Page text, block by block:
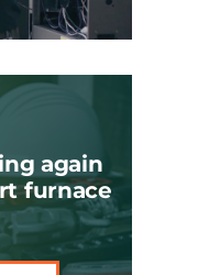
again
furnace